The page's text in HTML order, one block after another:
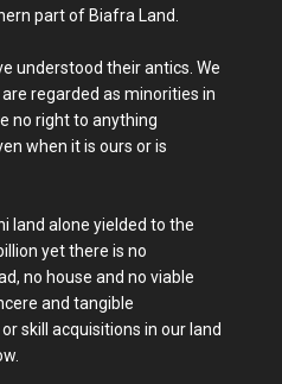
part of Biafra Land.
understood their antics. We
regarded as minorities in
no right to anything
when it is ours or is
land alone yielded to the
yet there is no
no house and no viable
and tangible
skill acquisitions in our land